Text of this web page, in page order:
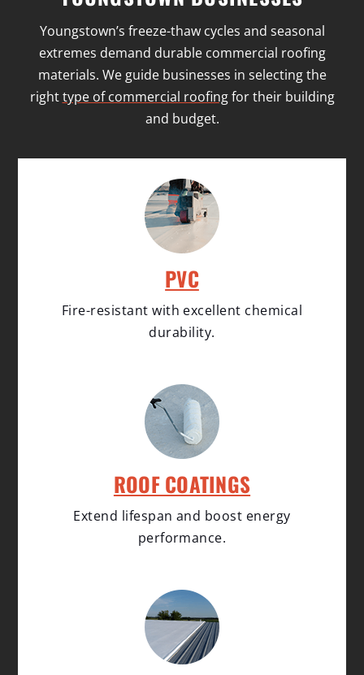
Youngstown’s freeze-thaw cycles and seasonal
extremes demand durable commercial roofing
materials. We guide businesses in selecting the
righttype of commercial roofingfor their building
and budget.
PVC
Fire-resistant with excellent chemical
durability.
ROOF COATINGS
Extend lifespan and boost energy
performance.